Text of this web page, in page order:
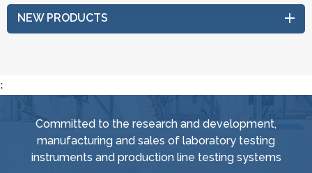
NEW PRODUCTS
:
Committed to the research and development,
manufacturing and sales of laboratory testing
instruments and production line testing systems